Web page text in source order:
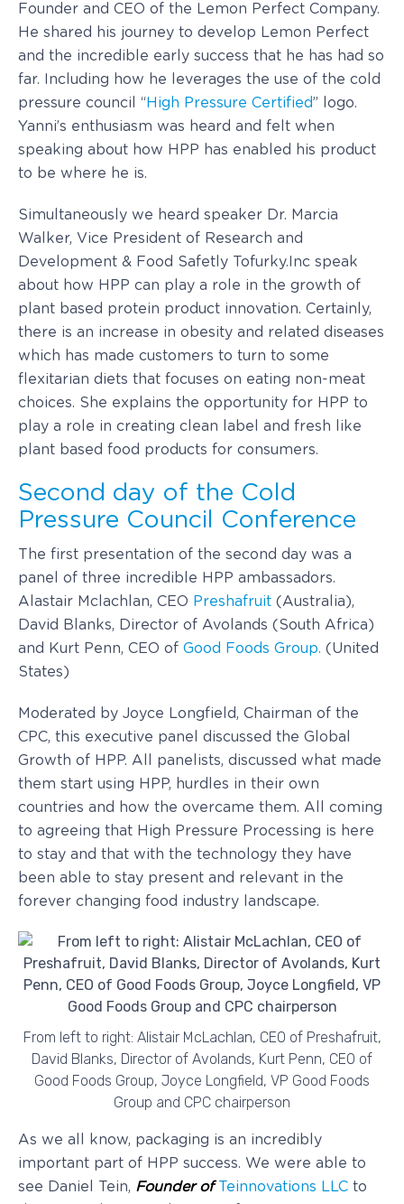
Founder and CEO of the Lemon Perfect Company.
He shared his journey to develop Lemon Perfect
and the incredible early success that he has had so
far. Including how he leverages the use of the cold
pressure council “ High Pressure Certified” logo.
Yanni’s enthusiasm was heard and felt when
speaking about how HPP has enabled his product
to be where he is.
Simultaneously we heard speaker Dr. Marcia
Walker, Vice President of Research and
Development & Food Safetly Tofurky.Inc speak
about how HPP can play a role in the growth of
plant based protein product innovation. Certainly,
there is an increase in obesity and related diseases
which has made customers to turn to some
flexitarian diets that focuses on eating non-meat
choices. She explains the opportunity for HPP to
play a role in creating clean label and fresh like
plant based food products for consumers.
Second day of the Cold
Pressure Council Conference
The first presentation of the second day was a
panel of three incredible HPP ambassadors.
Alastair Mclachlan, CEO Preshafruit (Australia),
David Blanks, Director of Avolands (South Africa)
and Kurt Penn, CEO of Good Foods Group. (United
States)
Moderated by Joyce Longfield, Chairman of the
CPC, this executive panel discussed the Global
Growth of HPP. All panelists, discussed what made
them start using HPP, hurdles in their own
countries and how the overcame them. All coming
to agreeing that High Pressure Processing is here
to stay and that with the technology they have
been able to stay present and relevant in the
forever changing food industry landscape.
From left to right: Alistair McLachlan, CEO of Preshafruit,
David Blanks, Director of Avolands, Kurt Penn, CEO of
Good Foods Group, Joyce Longfield, VP Good Foods
Group and CPC chairperson
As we all know, packaging is an incredibly
important part of HPP success. We were able to
see Daniel Tein, Founder ofTeinnovations LLC to